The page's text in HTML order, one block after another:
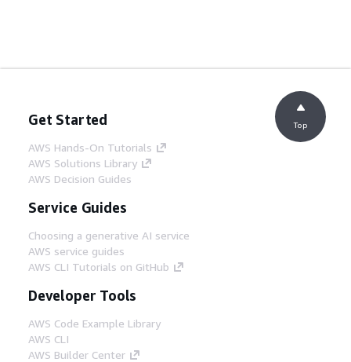
Get Started
AWS Hands-On Tutorials
AWS Solutions Library
AWS Decision Guides
Service Guides
Choosing a generative AI service
AWS service guides
AWS CLI Tutorials on GitHub
Developer Tools
AWS Code Example Library
AWS CLI
AWS Builder Center
Top